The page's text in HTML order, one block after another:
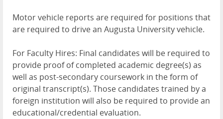
Motor vehicle reports are required for positions that
are required to drive an Augusta University vehicle.
For Faculty Hires: Final candidates will be required to
provide proof of completed academic degree(s) as
well as post-secondary coursework in the form of
original transcript(s). Those candidates trained by a
foreign institution will also be required to provide an
educational/credential evaluation.